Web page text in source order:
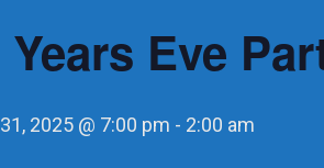
Eve
2025 @ 7:00 pm - 2:00 am